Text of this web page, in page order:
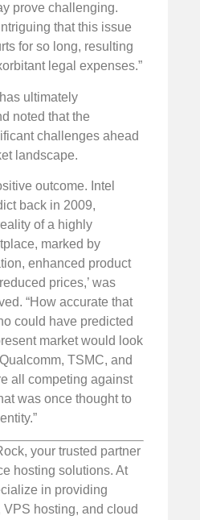
prove challenging.
that this issue
for so long, resulting
legal expenses.”
ultimately
noted that the
challenges ahead
landscape.
outcome. Intel
back in 2009,
of a highly
marked by
enhanced product
prices,’ was
“How accurate that
could have predicted
market would look
TSMC, and
all competing against
was once thought to
your trusted partner
hosting solutions. At
in providing
hosting, and cloud